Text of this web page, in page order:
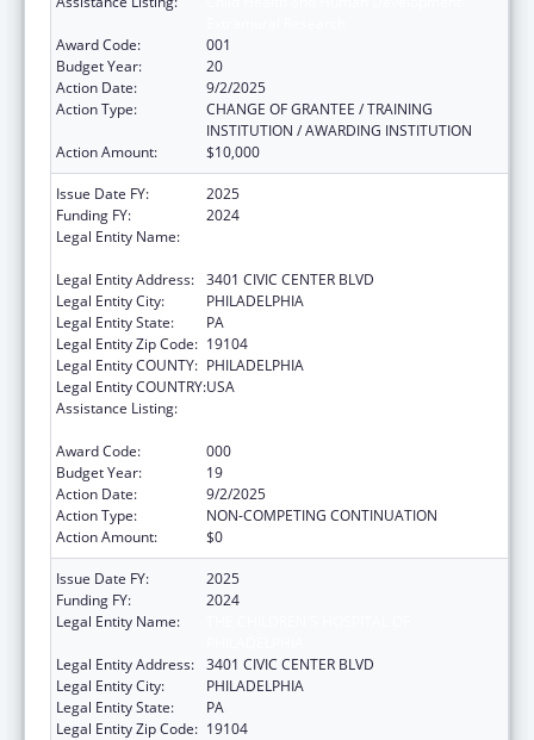
Award Code:
001
Budget Year:
20
Action Date:
9/2/2025
Action Type:
CHANGE OF GRANTEE / TRAINING
INSTITUTION / AWARDING INSTITUTION
Action Amount:
$10,000
Issue Date FY:
2025
Funding FY:
2024
Legal Entity Name:
Legal Entity Address: 3401 CIVIC CENTER BLVD
Legal Entity City:
PHILADELPHIA
Legal Entity State:
PA
Legal Entity Zip Code: 19104
Legal Entity COUNTY: PHILADELPHIA
Legal Entity COUNTRY:USA
Assistance Listing:
Award Code:
000
Budget Year:
19
Action Date:
9/2/2025
Action Type:
NON-COMPETING CONTINUATION
Action Amount:
$0
Issue Date FY:
2025
Funding FY:
2024
Legal Entity Name:
Legal Entity Address: 3401 CIVIC CENTER BLVD
Legal Entity City:
PHILADELPHIA
Legal Entity State:
PA
Legal Entity Zip Code: 19104